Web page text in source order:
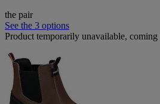
the pair
See the 3 options
Product temporarily unavailable, coming